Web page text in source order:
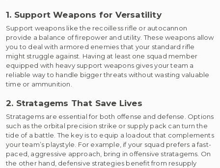
1. Support Weapons for Versatility
Support weapons like the recoilless rifle or autocannon
provide a balance of firepower and utility. These weapons allow
you to deal with armored enemies that your standard rifle
might struggle against. Having at least one squad member
equipped with heavy support weapons gives your team a
reliable way to handle bigger threats without wasting valuable
time or ammunition.
2. Stratagems That Save Lives
Stratagems are essential for both offense and defense. Options
such as the orbital precision strike or supply pack can turn the
tide of a battle. The key is to equip a loadout that complements
your team’s playstyle. For example, if your squad prefers a fast-
paced, aggressive approach, bring in offensive stratagems. On
the other hand, defensive strategies benefit from resupply